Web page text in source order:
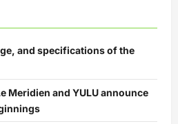
and specifications of the
Meridien and YULU announce